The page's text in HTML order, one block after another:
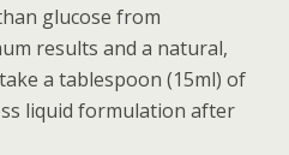
glucose from
results and a natural,
a tablespoon (15ml) of
liquid formulation after